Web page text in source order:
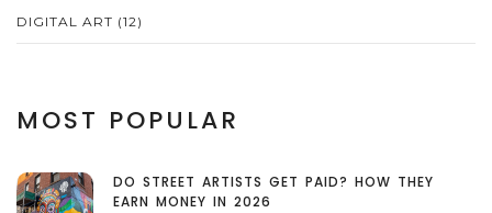
DIGITAL ART (12)
MOST POPULAR
DO STREET ARTISTS GET PAID? HOW THEY
EARN MONEY IN 2026